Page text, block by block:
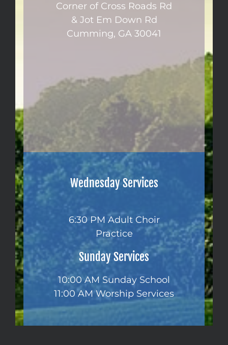
Corner of Cross Roads Rd
& Jot Em Down Rd
Cumming, GA 30041
Wednesday Services
6:30 PM Adult Choir
Practice
Sunday Services
10:00 AM Sunday School
11:00 AM Worship Services